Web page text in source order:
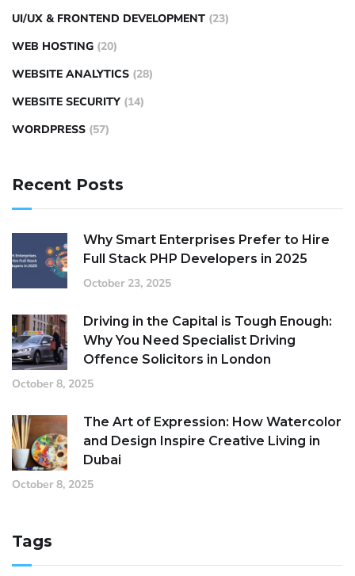
UI/UX & FRONTEND DEVELOPMENT (23)
WEB HOSTING (20)
WEBSITE ANALYTICS (28)
WEBSITE SECURITY (14)
WORDPRESS (57)
Recent Posts
Why Smart Enterprises Prefer to Hire
Full Stack PHP Developers in 2025
October 23, 2025
Driving in the Capital is Tough Enough:
Why You Need Specialist Driving
Offence Solicitors in London
October 8, 2025
The Art of Expression: How Watercolor
and Design Inspire Creative Living in
Dubai
October 8, 2025
Tags